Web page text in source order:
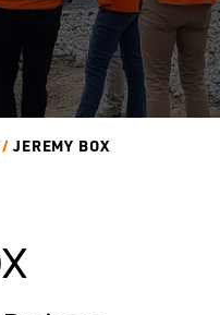
JEREMY BOX